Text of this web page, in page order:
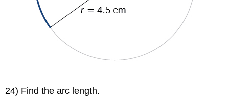
24) Find the arc length.